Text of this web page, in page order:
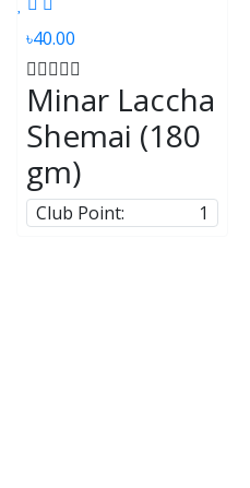
৳40.00
Minar Laccha
Shemai (180
gm)
Club Point: 1